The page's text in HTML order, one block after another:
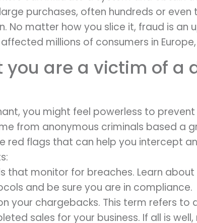
purchases, often hundreds or
No matter how you slice it, fraud is
millions of consumers in
you are a victim of a
you might feel powerless to
from anonymous criminals based a
red flags that can help you intercept
that monitor for breaches. Learn
and be sure you are in compliance.
your chargebacks. This term refers
sales for your business. If all is